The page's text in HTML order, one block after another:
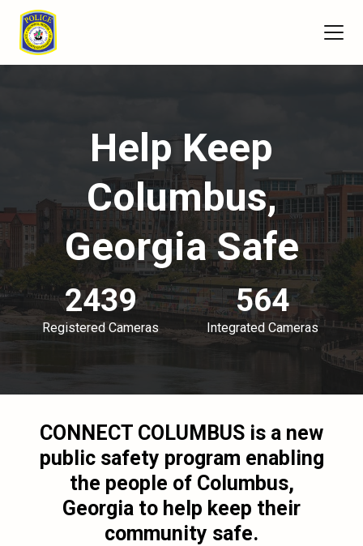
Help Keep
Columbus,
Georgia Safe
2439
Registered Cameras
564
Integrated Cameras
CONNECT COLUMBUS is a new
public safety program enabling
the people of Columbus,
Georgia to help keep their
community safe.